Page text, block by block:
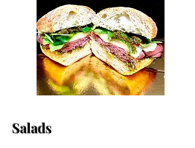
Salads